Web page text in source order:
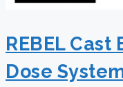
REBEL Cast
Dose